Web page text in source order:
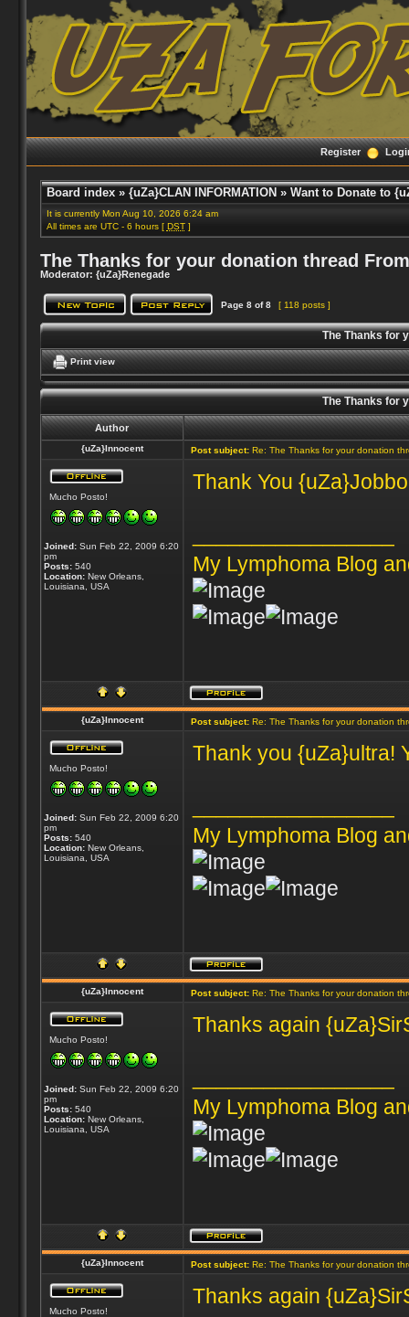
Register
Board index» {uZa}CLAN INFORMATION » Want to Donate to
It is currently Mon Aug 10, 2026 6:24 am
All times are UTC - 6 hours [ DST]
The Thanks for your donation thread
Moderator: {uZa}Renegade
Page 8of8 [ 118 posts ]
The Thanks for
Print view
The Thanks for
Author
{uZa}Innocent Post subject:Re: The Thanks for your donation
Mucho Posto!
Joined:Sun Feb 22, 2009 6:20
pm
Posts:540
Location:New Orleans,
Louisiana, USA
Thank You
My Lymphoma Blog
{uZa}Innocent Post subject:Re: The Thanks for your donation
Mucho Posto!
Joined:Sun Feb 22, 2009 6:20
pm
Posts:540
Location:New Orleans,
Louisiana, USA
Thank you {uZa}ultra!
My Lymphoma Blog
{uZa}Innocent Post subject:Re: The Thanks for your donation
Mucho Posto!
Joined:Sun Feb 22, 2009 6:20
pm
Posts:540
Location:New Orleans,
Louisiana, USA
Thanks again
My Lymphoma Blog
{uZa}Innocent Post subject:Re: The Thanks for your donation
Mucho Posto!
Thanks again